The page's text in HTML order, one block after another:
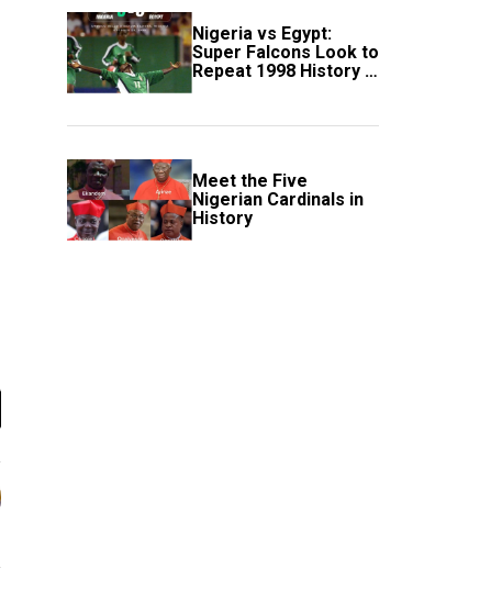
Nigeria vs Egypt:
Super Falcons Look to
Repeat 1998 History in
Crucial WAFCON
Meet the Five
Nigerian Cardinals in
History